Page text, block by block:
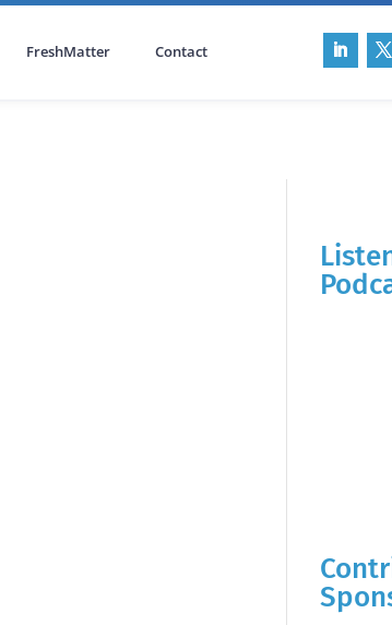
FreshMatter Contact